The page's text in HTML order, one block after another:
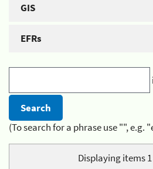
GIS
EFRs
(To search for a phrase use "",
Displaying items 1